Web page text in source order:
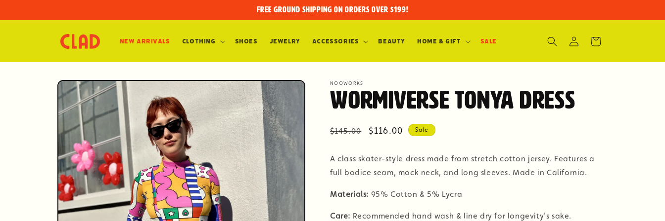
FREE GROUND SHIPPING on orders over $199!
New Arrivals Clothing Shoes Jewelry Accessories Beauty Home & Gift SALE
in
Cart
Skip to
product
information
NOOWORKS
Wormiverse Tonya Dress
Regular
$145.00
Sale
$116.00 Sale
A class skater-style dress made from stretch cotton jersey. Features a
full bodice seam, mock neck, and long sleeves. Made in California.
Materials: 95% Cotton & 5% Lycra
Care: Recommended hand wash & line dry for longevity's sake.